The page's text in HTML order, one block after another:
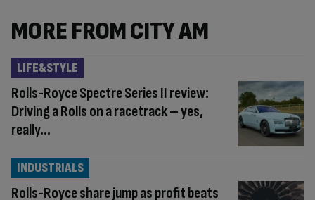
MORE FROM CITY AM
Rolls-Royce Spectre Series II review:
Driving a Rolls on a racetrack – yes,
really…
LIFE&STYLE
Rolls-Royce share jump as profit beats
INDUSTRIALS